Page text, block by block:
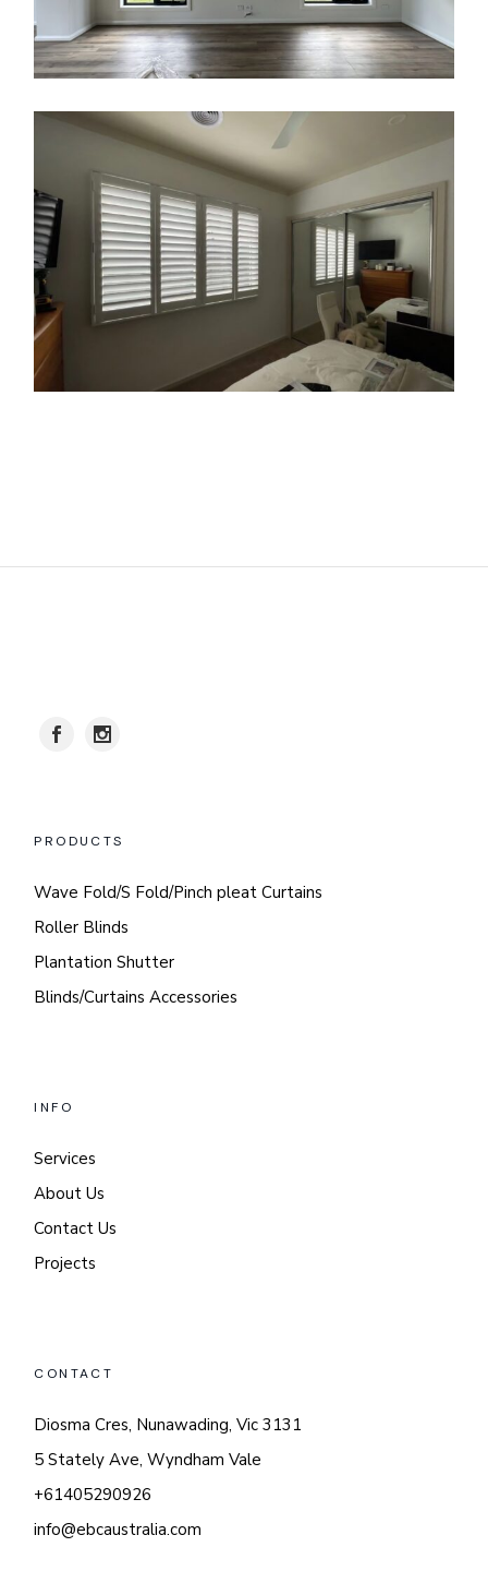
PRODUCTS
Wave Fold/S Fold/Pinch pleat Curtains
Roller Blinds
Plantation Shutter
Blinds/Curtains Accessories
INFO
Services
About Us
Contact Us
Projects
CONTACT
Diosma Cres, Nunawading, Vic 3131
5 Stately Ave, Wyndham Vale
+61405290926
info@ebcaustralia.com